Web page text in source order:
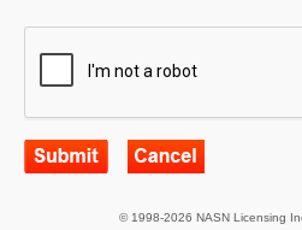
© 1998-2026 NASN Licensing